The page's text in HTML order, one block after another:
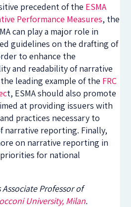
precedent of the ESMA
Performance Measures, the
can play a major role in
guidelines on the drafting of
to enhance the
and readability of narrative
leading example of the FRC
t, ESMA should also promote
at providing issuers with
practices necessary to
narrative reporting. Finally,
on narrative reporting in
for national
Professor of
University, Milan.